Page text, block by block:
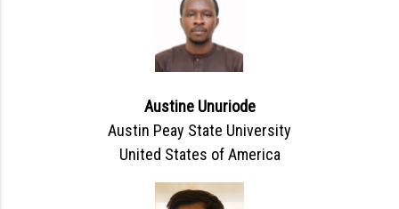
Austine Unuriode
Austin Peay State University
United States of America